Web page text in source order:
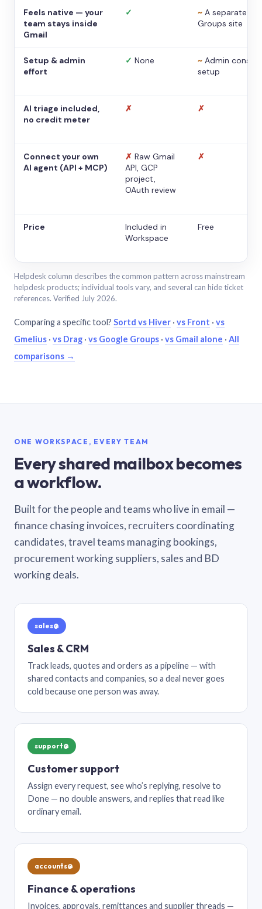
Feels native — your
team stays inside
Gmail
✓ ~ A separate
Groups site
Setup & admin
effort
✓ None ~ Admin console
setup
AI triage included,
no credit meter
✗ ✗
Connect your own
AI agent (API + MCP)
✗ Raw Gmail
API, GCP
project,
OAuth review
✗
Price
Included in
Workspace
Free
Helpdesk column describes the common pattern across mainstream
helpdesk products; individual tools vary, and several can hide ticket
references. Verified July 2026.
Comparing a specific tool? Sortd vs Hiver · vs Front · vs
Gmelius · vs Drag · vs Google Groups · vs Gmail alone · All
comparisons →
ONE WORKSPACE, EVERY TEAM
Every shared mailbox becomes
a workflow.
Built for the people and teams who live in email —
finance chasing invoices, recruiters coordinating
candidates, travel teams managing bookings,
procurement working suppliers, sales and BD
working deals.
sales@
Sales & CRM
Track leads, quotes and orders as a pipeline — with
shared contacts and companies, so a deal never goes
cold because one person was away.
support@
Customer support
Assign every request, see who’s replying, resolve to
Done — no double answers, and replies that read like
ordinary email.
accounts@
Finance & operations
Invoices, approvals, remittances and supplier threads —